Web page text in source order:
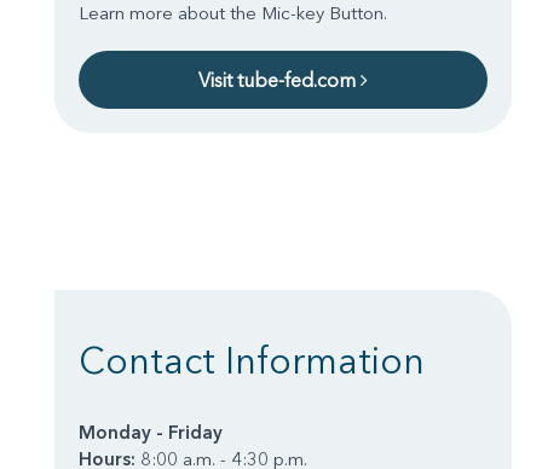
Learn more about the Mic-key Button.
Visit tube-fed.com
Contact Information
Monday - Friday
Hours: 8:00 a.m. - 4:30 p.m.